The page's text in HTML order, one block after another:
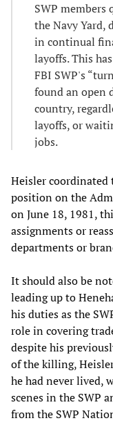
SWP
the Navy Yard,
in continual
layoffs. This
FBI SWP's
found an open
country,
layoffs, or
jobs.
Heisler
position on the
on June 18, 1981,
assignments or
departments or
It should also be
leading up to
his duties as the
role in covering
despite his
of the killing,
he had never lived,
scenes in the SWP
from the SWP